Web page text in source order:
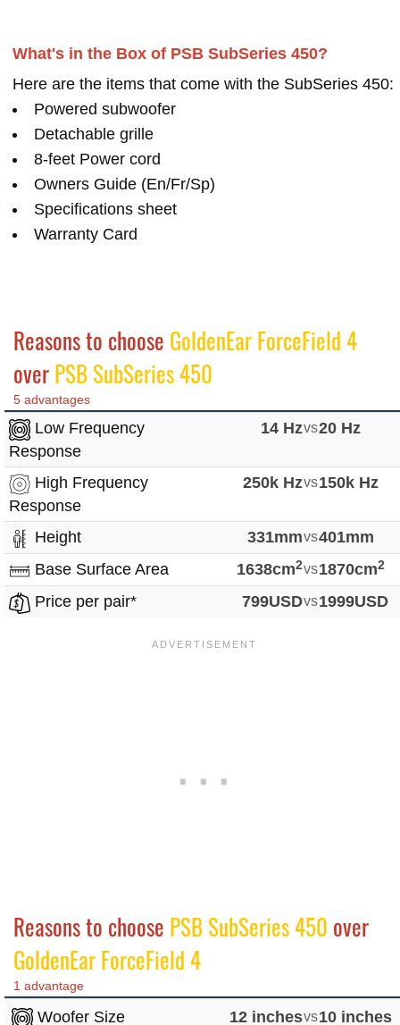
What's in the Box of PSB SubSeries 450?
Here are the items that come with the SubSeries 450:
Powered subwoofer
Detachable grille
8-feet Power cord
Owners Guide (En/Fr/Sp)
Specifications sheet
Warranty Card
Reasons to choose GoldenEar ForceField 4
overPSB SubSeries 450
5 advantages
Low Frequency
Response
14 Hzvs20 Hz
High Frequency
Response
250k Hzvs150k Hz
Height 331mmvs401mm
Base Surface Area
1638cm2vs1870cm2
Price per pair* 799USDvs1999USD
Reasons to choose PSB SubSeries 450 over
GoldenEar ForceField 4
1 advantage
Woofer Size 12 inchesvs10 inches